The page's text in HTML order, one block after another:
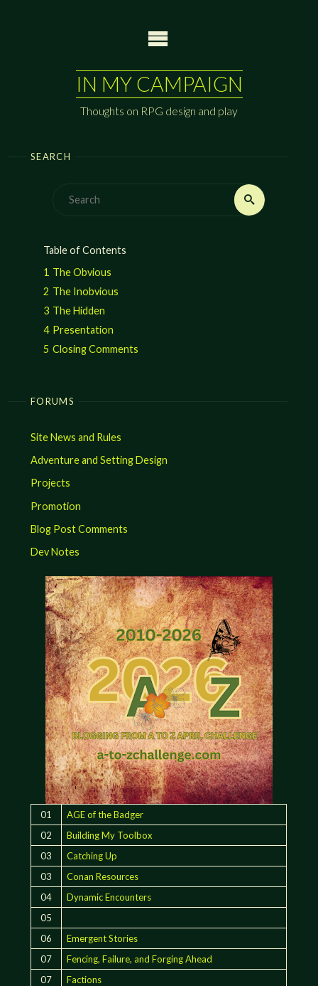
IN MY CAMPAIGN
Thoughts on RPG design and play
SEARCH
Search
Table of Contents
1 The Obvious
2 The Inobvious
3 The Hidden
4 Presentation
5 Closing Comments
FORUMS
Site News and Rules
Adventure and Setting Design
Projects
Promotion
Blog Post Comments
Dev Notes
01
AGE of the Badger
02
Building My Toolbox
03
Catching Up
03
Conan Resources
04
Dynamic Encounters
05
06
Emergent Stories
07
Fencing, Failure, and Forging Ahead
07
Factions